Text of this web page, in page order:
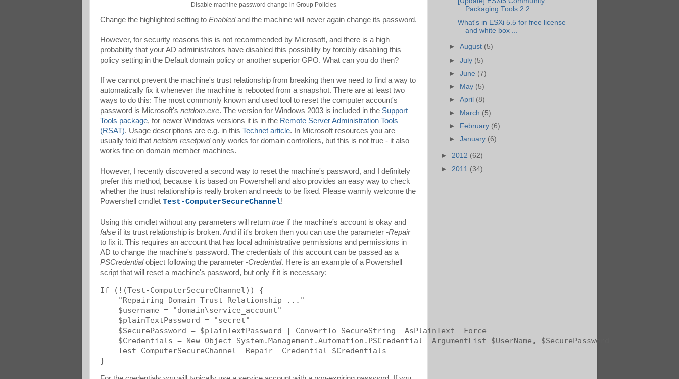
Disable machine password change in Group Policies
Change the highlighted setting to Enabledand the machine will never again change its password.
However, for security reasons this is not recommended by Microsoft, and there is a high
probability that your AD administrators have disabled this possibility by forcibly disabling this
policy setting in the Default domain policy or another superior GPO. What can you do then?
If we cannot prevent the machine's trust relationship from breaking then we need to find a way to
automatically fix it whenever the machine is rebooted from a snapshot. There are at least two
ways to do this: The most commonly known and used tool to reset the computer account's
password is Microsoft's netdom.exe. The version for Windows 2003 is included in the Support
Tools package, for newer Windows versions it is in the Remote Server Administration Tools
(RSAT). Usage descriptions are e.g. in this Technet article. In Microsoft resources you are
usually told that netdom resetpwdonly works for domain controllers, but this is not true - it also
works fine on domain member machines.
However, I recently discovered a second way to reset the machine's password, and I definitely
prefer this method, because it is based on Powershell and also provides an easy way to check
whether the trust relationship is really broken and needs to be fixed. Please warmly welcome the
Powershell cmdlet Test-ComputerSecureChannel!
Using this cmdlet without any parameters will return true if the machine's account is okay and
false if its trust relationship is broken. And if it's broken then you can use the parameter -Repair
to fix it. This requires an account that has local administrative permissions and permissions in
AD to change the machine's password. The credentials of this account can be passed as a
PSCredentialobject following the parameter -Credential. Here is an example of a Powershell
script that will reset a machine's password, but only if it is necessary:
If (!(Test-ComputerSecureChannel)) {
    "Repairing Domain Trust Relationship ..."
    $username = "domain\service_account"
    $plainTextPassword = "secret"
    $SecurePassword = $plainTextPassword | ConvertTo-SecureString -AsPlainText -Force
    $Credentials = New-Object System.Management.Automation.PSCredential -ArgumentList $UserName, $SecurePassword
    Test-ComputerSecureChannel -Repair -Credential $Credentials
}
Packaging Tools 2.2
What's in ESXi 5.5 for free license
and white box ...
►August (5)
►July (5)
►June (7)
►
May (5)
►April (8)
►
March (5)
►
February (6)
►January (6)
► 2012 (62)
► 2011 (34)